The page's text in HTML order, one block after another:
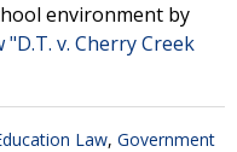
environment by
"D.T. v. Cherry Creek
Law, Government